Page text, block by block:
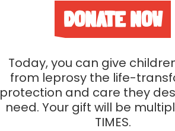
DONATE NOW
Today, you can give
from leprosy the life-
protection and care they
need. Your gift will be
TIMES.